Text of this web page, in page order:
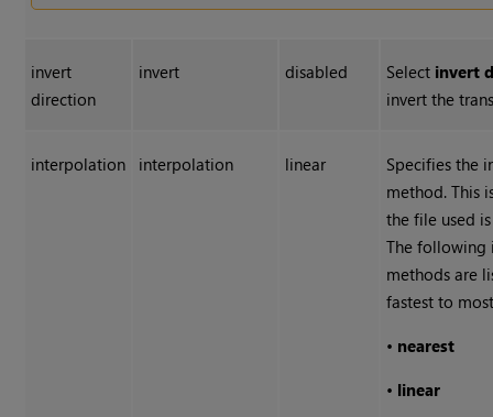
invert
direction
invert disabled Select invert
invert the
interpolation interpolation linear
Specifies the
method. This
the file used
The
methods are
fastest to
• nearest
• linear